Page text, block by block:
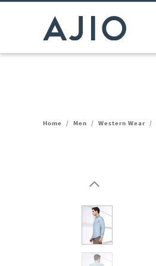
Home / Men / Western Wear /